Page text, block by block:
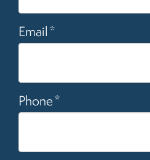
Email*
Phone*